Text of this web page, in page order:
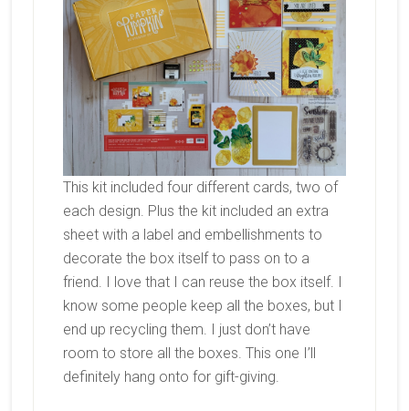
This kit included four different cards, two of
each design. Plus the kit included an extra
sheet with a label and embellishments to
decorate the box itself to pass on to a
friend. I love that I can reuse the box itself. I
know some people keep all the boxes, but I
end up recycling them. I just don’t have
room to store all the boxes. This one I’ll
definitely hang onto for gift-giving.